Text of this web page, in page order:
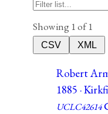
Showing 1 of 1
CSV
XML
Robert
1885 ·
UCLC42614